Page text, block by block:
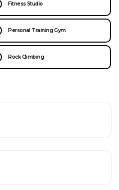
Fitness Studio
Personal Training Gym
Rock Climbing